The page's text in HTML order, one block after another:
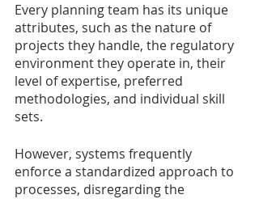
Every planning team has its unique
attributes, such as the nature of
projects they handle, the regulatory
environment they operate in, their
level of expertise, preferred
methodologies, and individual skill
sets.
However, systems frequently
enforce a standardized approach to
processes, disregarding the